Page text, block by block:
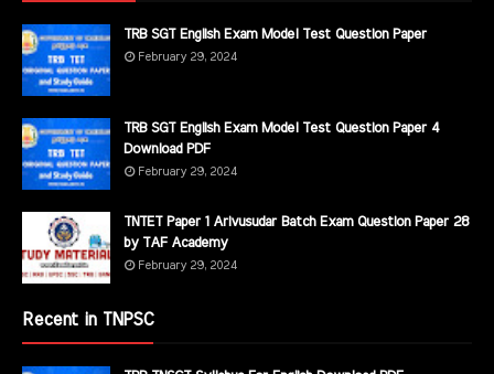
TRB SGT English Exam Model Test Question Paper
February 29, 2024
TRB SGT English Exam Model Test Question Paper 4
Download PDF
February 29, 2024
TNTET Paper 1 Arivusudar Batch Exam Question Paper 28
by TAF Academy
February 29, 2024
Recent in TNPSC